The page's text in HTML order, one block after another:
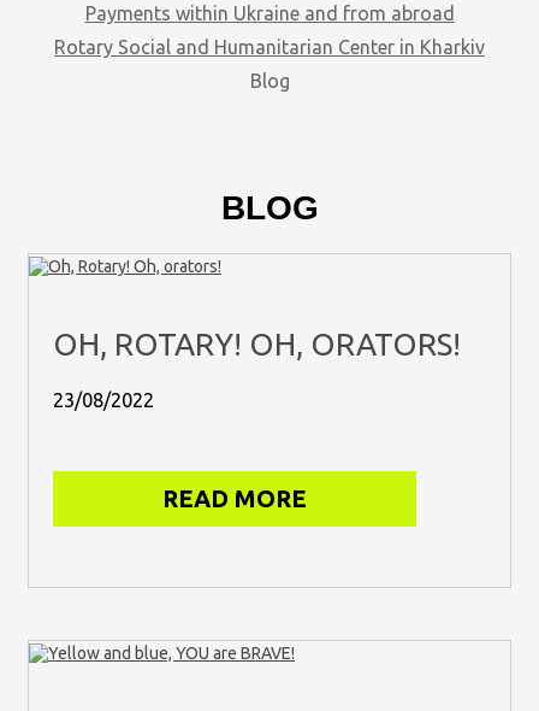
Payments within Ukraine and from abroad
Rotary Social and Humanitarian Center in Kharkiv
Blog
BLOG
OH, ROTARY! OH, ORATORS!
23/08/2022
READ MORE